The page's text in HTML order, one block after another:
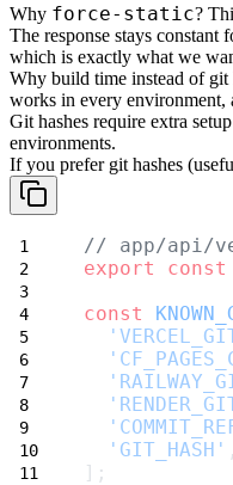
Why force-static?
The response stays constant
which is exactly what we
Why build time instead of git
works in every environment,
Git hashes require extra
environments.
If you prefer git hashes
// app/api/
export
const
const
'GIT_HASH'
];